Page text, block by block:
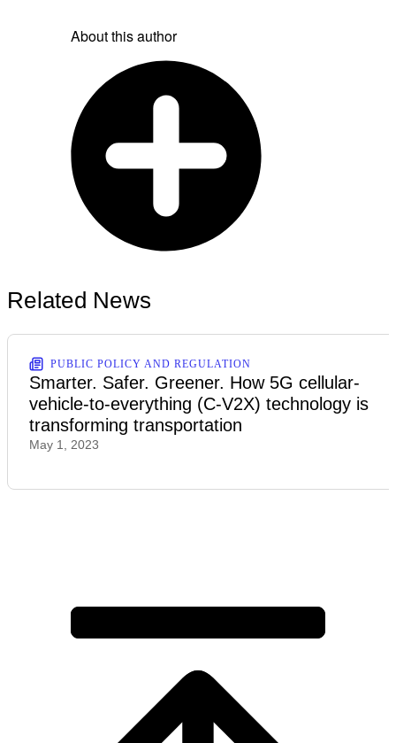
About this author
Related News
PUBLIC POLICY AND REGULATION
Smarter. Safer. Greener. How 5G cellular-
vehicle-to-everything (C-V2X) technology is
transforming transportation
May 1, 2023